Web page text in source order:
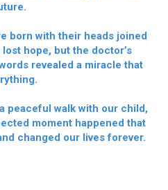
born with their heads joined
hope, but the doctor’s
revealed a miracle that
peaceful walk with our child,
moment happened that
changed our lives forever.